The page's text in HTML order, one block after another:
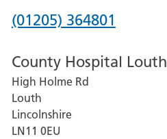
Hospital
Phone
for
Pilgrim
Hospital,
Boston
(01205) 364801
County Hospital Louth
High Holme Rd
Louth
Lincolnshire
LN11 0EU